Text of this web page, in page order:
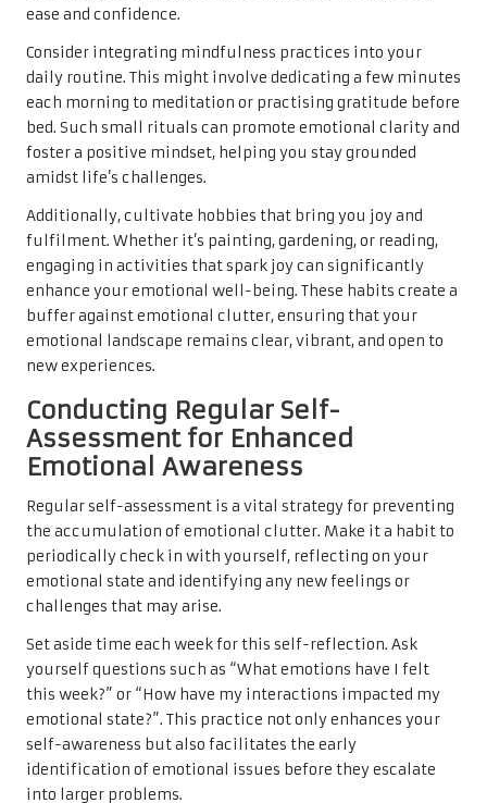
ease and confidence.
Consider integrating mindfulness practices into your
daily routine. This might involve dedicating a few minutes
each morning to meditation or practising gratitude before
bed. Such small rituals can promote emotional clarity and
foster a positive mindset, helping you stay grounded
amidst life’s challenges.
Additionally, cultivate hobbies that bring you joy and
fulfilment. Whether it’s painting, gardening, or reading,
engaging in activities that spark joy can significantly
enhance your emotional well-being. These habits create a
buffer against emotional clutter, ensuring that your
emotional landscape remains clear, vibrant, and open to
new experiences.
Conducting Regular Self-
Assessment for Enhanced
Emotional Awareness
Regular self-assessment is a vital strategy for preventing
the accumulation of emotional clutter. Make it a habit to
periodically check in with yourself, reflecting on your
emotional state and identifying any new feelings or
challenges that may arise.
Set aside time each week for this self-reflection. Ask
yourself questions such as “What emotions have I felt
this week?” or “How have my interactions impacted my
emotional state?”. This practice not only enhances your
self-awareness but also facilitates the early
identification of emotional issues before they escalate
into larger problems.